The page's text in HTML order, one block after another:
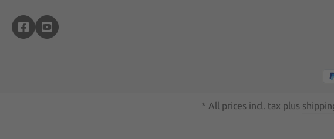
* All prices incl. tax plus